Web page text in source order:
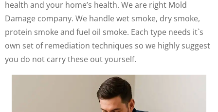
health and your home’s health. We are right Mold
Damage company. We handle wet smoke, dry smoke,
protein smoke and fuel oil smoke. Each type needs it`s
own set of remediation techniques so we highly suggest
you do not carry these out yourself.